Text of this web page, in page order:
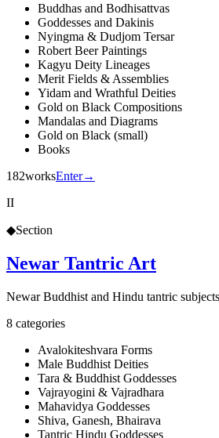
Buddhas and Bodhisattvas
Goddesses and Dakinis
Nyingma & Dudjom Tersar
Robert Beer Paintings
Kagyu Deity Lineages
Merit Fields & Assemblies
Yidam and Wrathful Deities
Gold on Black Compositions
Mandalas and Diagrams
Gold on Black (small)
Books
182worksEnter→
II
◆Section
Newar Tantric Art
Newar Buddhist and Hindu tantric
8 categories
Avalokiteshvara Forms
Male Buddhist Deities
Tara & Buddhist Goddesses
Vajrayogini & Vajradhara
Mahavidya Goddesses
Shiva, Ganesh, Bhairava
Tantric Hindu Goddesses